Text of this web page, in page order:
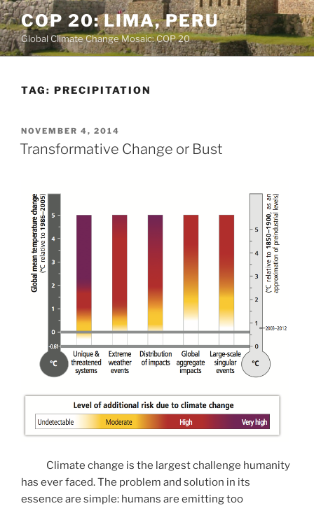
Skip
to
content
COP 20: LIMA, PERU
Global Climate Change Mosaic: COP 20
TAG: PRECIPITATION
POSTED
ON
NOVEMBER 4, 2014
Transformative Change or Bust
Climate change is the largest challenge humanity
has ever faced. The problem and solution in its
essence are simple: humans are emitting too